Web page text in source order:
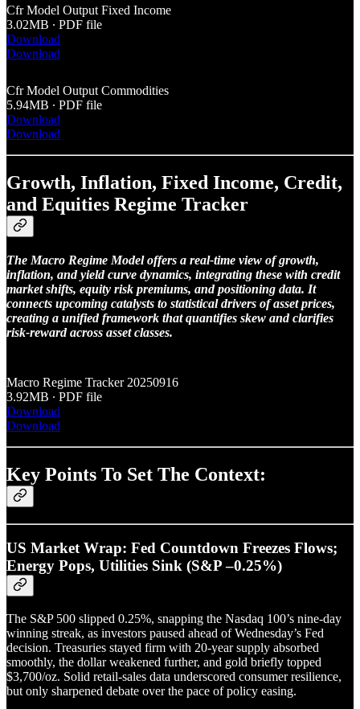
Cfr Model Output Fixed Income
3.02MB ∙ PDF file
Download
Download
Cfr Model Output Commodities
5.94MB ∙ PDF file
Download
Download
Growth, Inflation, Fixed Income, Credit,
and Equities Regime Tracker
The Macro Regime Model offers a real-time view of growth,
inflation, and yield curve dynamics, integrating these with credit
market shifts, equity risk premiums, and positioning data. It
connects upcoming catalysts to statistical drivers of asset prices,
creating a unified framework that quantifies skew and clarifies
risk-reward across asset classes.
Macro Regime Tracker 20250916
3.92MB ∙ PDF file
Download
Download
Key Points To Set The Context:
US Market Wrap: Fed Countdown Freezes Flows;
Energy Pops, Utilities Sink (S&P –0.25%)
The S&P 500 slipped 0.25%, snapping the Nasdaq 100’s nine-day
winning streak, as investors paused ahead of Wednesday’s Fed
decision. Treasuries stayed firm with 20-year supply absorbed
smoothly, the dollar weakened further, and gold briefly topped
$3,700/oz. Solid retail-sales data underscored consumer resilience,
but only sharpened debate over the pace of policy easing.